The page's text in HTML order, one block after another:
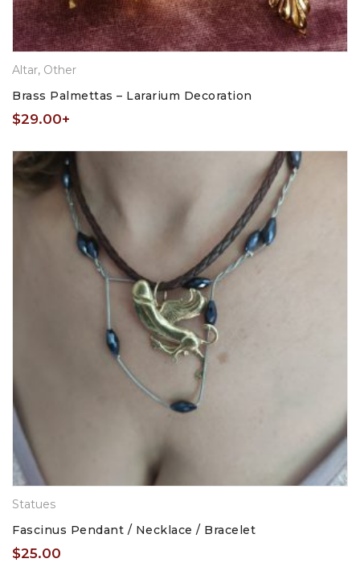
Altar, Other
Brass Palmettas – Lararium Decoration
$29.00+
Statues
Fascinus Pendant / Necklace / Bracelet
$25.00